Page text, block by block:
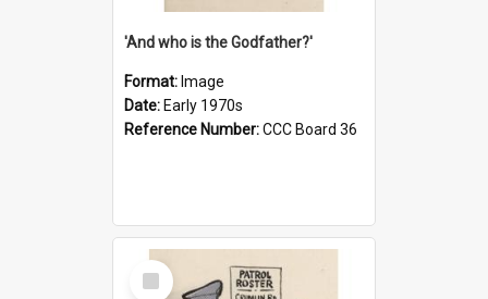
'And who is the Godfather?'
Format: Image
Date: Early 1970s
Reference Number:CCC Board 36
Select
Item